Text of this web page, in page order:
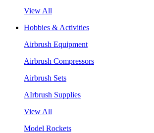
View All
Hobbies & Activities
Airbrush Equipment
Airbrush Compressors
Airbrush Sets
AIrbrush Supplies
View All
Model Rockets